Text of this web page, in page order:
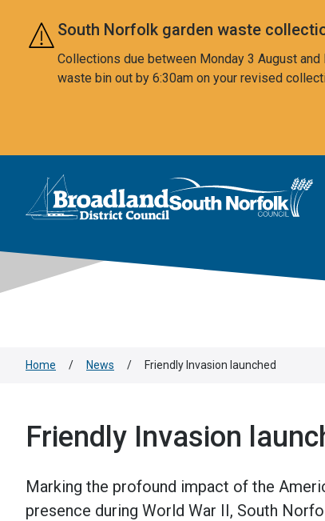
Skip to main content
South Norfolk garden waste
Collections due between Monday 3 August
waste bin out by 6:30am on your revised
Logo: Visit the Broadland and South Norfolk home
Home / News / Friendly Invasion launched
Friendly Invasion
Marking the profound impact of the
presence during World War II, South